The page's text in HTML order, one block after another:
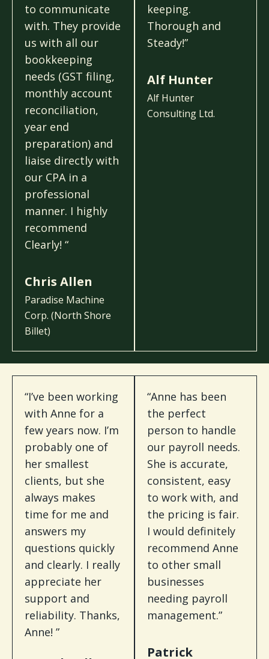
to communicate
with. They provide
us with all our
bookkeeping
needs (GST filing,
monthly account
reconciliation,
year end
preparation) and
liaise directly with
our CPA in a
professional
manner. I highly
recommend
Clearly! “
Chris Allen
Paradise Machine
Corp. (North Shore
Billet)
keeping.
Thorough and
Steady!”
Alf Hunter
Alf Hunter
Consulting Ltd.
“I’ve been working
with Anne for a
few years now. I’m
probably one of
her smallest
clients, but she
always makes
time for me and
answers my
questions quickly
and clearly. I really
appreciate her
support and
reliability. Thanks,
Anne! ”
“Anne has been
the perfect
person to handle
our payroll needs.
She is accurate,
consistent, easy
to work with, and
the pricing is fair.
I would definitely
recommend Anne
to other small
businesses
needing payroll
management.”
Patrick